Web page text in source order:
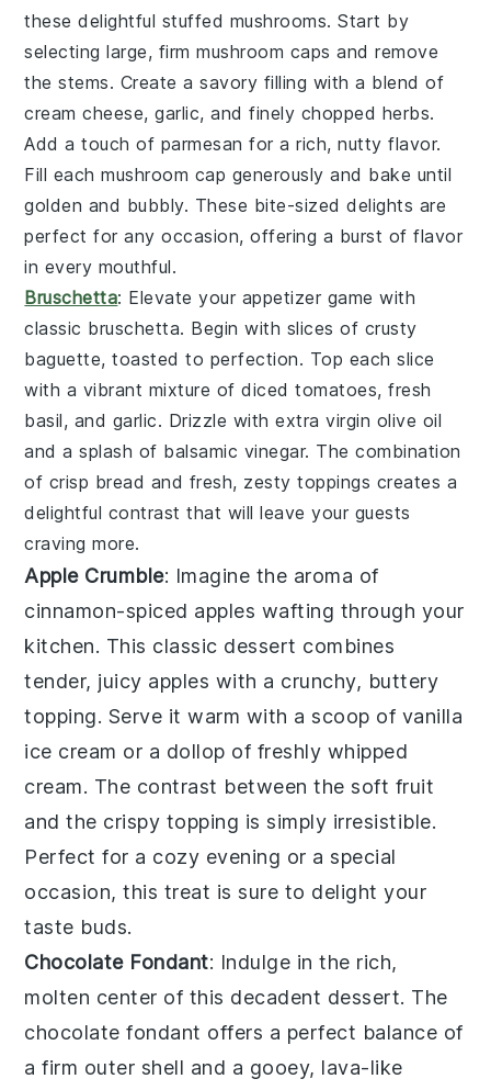
these delightful stuffed mushrooms. Start by
selecting large, firmmushroom caps and remove
the stems. Create a savory filling with a blend of
cream cheese,garlic, and finely chopped herbs.
Add a touch of parmesan for a rich, nutty flavor.
Fill each mushroom cap generously and bake until
golden and bubbly. These bite-sized delights are
perfect for any occasion, offering a burst of flavor
in every mouthful.
Bruschetta: Elevate your appetizer game with
classic bruschetta. Begin with slices of crusty
baguette, toasted to perfection. Top each slice
with a vibrant mixture ofdiced tomatoes,fresh
basil, and garlic. Drizzle withextra virgin olive oil
and a splash of balsamic vinegar. The combination
of crisp bread and fresh, zesty toppings creates a
delightful contrast that will leave your guests
craving more.
Apple Crumble: Imagine the aroma of
cinnamon-spiced apples wafting through your
kitchen. This classic dessert combines
tender, juicy apples with a crunchy, buttery
topping. Serve it warm with a scoop of vanilla
ice cream or a dollop of freshly whipped
cream. The contrast between thesoft fruit
and the crispy topping is simply irresistible.
Perfect for a cozy evening or a special
occasion, this treat is sure to delight your
taste buds.
Chocolate Fondant: Indulge in the rich,
molten center of this decadent dessert. The
chocolate fondant offers a perfect balance of
afirm outer shell and a gooey, lava-like